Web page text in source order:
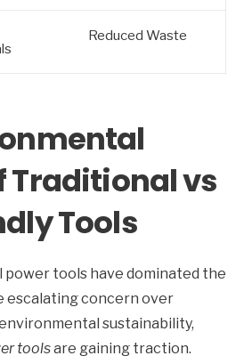
Reduced Waste
Traditional vs
Tools
power tools have dominated the
escalating concern over
sustainability,
toolsare gaining traction.